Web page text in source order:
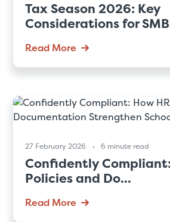
Tax Season 2026: Key
Considerations for
Read More
27 February 2026 6 minute read
Confidently
Policies and Do...
Read More